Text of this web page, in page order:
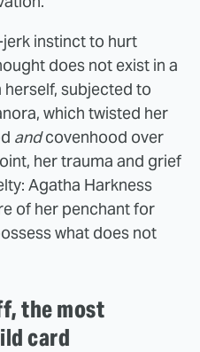
instinct to hurt
does not exist in a
herself, subjected to
which twisted her
andcovenhood over
her trauma and grief
Agatha Harkness
of her penchant for
what does not
the most
card